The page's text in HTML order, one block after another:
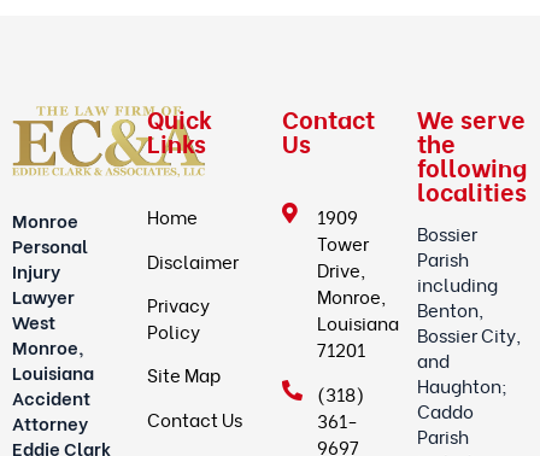
Monroe
Personal
Injury
Lawyer
West
Monroe,
Louisiana
Accident
Attorney
Eddie Clark
Quick
Links
Home
Disclaimer
Privacy
Policy
Site Map
Contact Us
Contact
Us
1909
Tower
Drive,
Monroe,
Louisiana
71201
(318)
361-
9697
We serve
the
following
localities
Bossier
Parish
including
Benton,
Bossier City,
and
Haughton;
Caddo
Parish